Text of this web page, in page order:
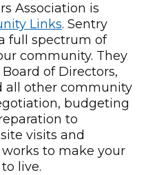
Association is
Links. Sentry
full spectrum of
community. They
of Directors,
all other community
budgeting
to
visits and
to make your
live.